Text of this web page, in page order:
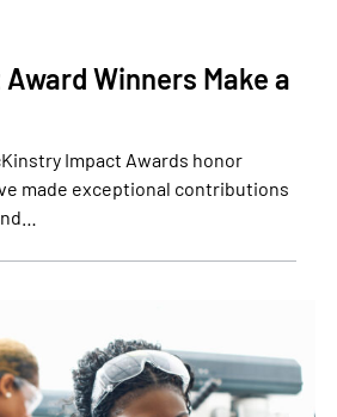
Winners Make a
Impact Awards honor
made exceptional contributions